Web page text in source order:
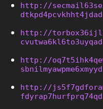
http://
http://
http://
http://